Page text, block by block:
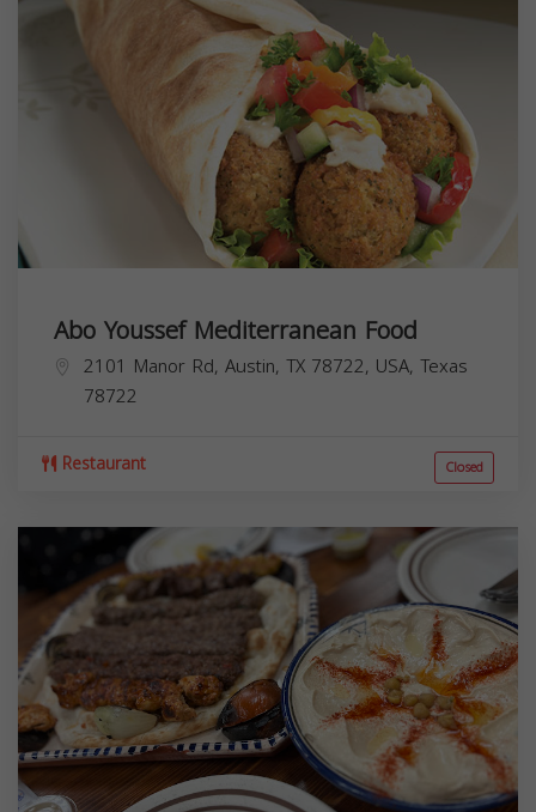
Abo Youssef Mediterranean Food
2101 Manor Rd, Austin, TX 78722, USA, Texas
78722
Restaurant Closed